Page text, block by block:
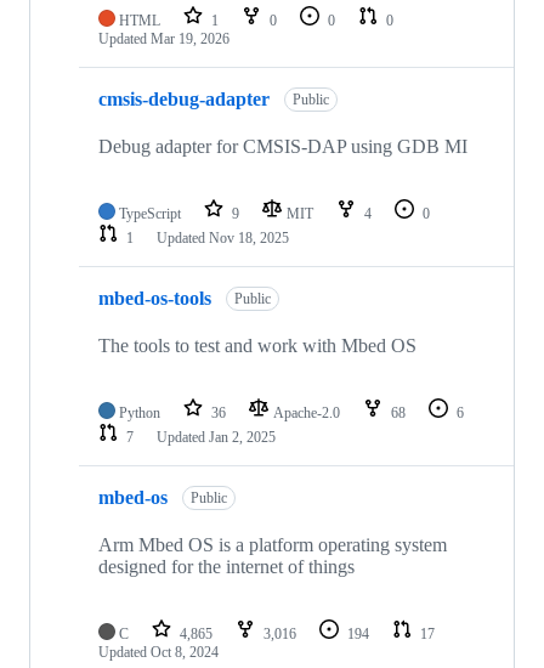
HTML 1 0 0
0
Updated Mar 19, 2026
cmsis-debug-adapter Public
Debug adapter for CMSIS-DAP using GDB MI
TypeScript 9 MIT 4
0
1
Updated Nov 18, 2025
mbed-os-tools Public
The tools to test and work with Mbed OS
Python 36 Apache-2.0 68
6
7
Updated Jan 2, 2025
mbed-os Public
Arm Mbed OS is a platform operating system
designed for the internet of things
C 4,865 3,016 194
17
Updated Oct 8, 2024